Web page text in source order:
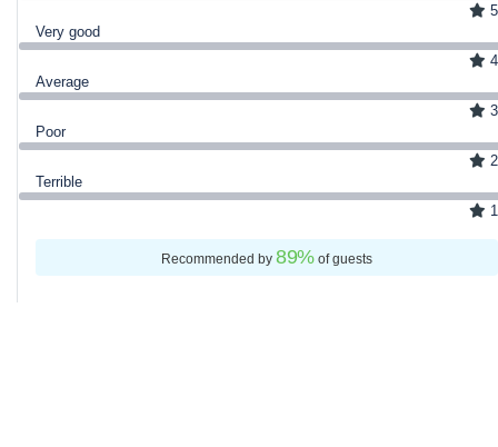
5
Very good
4
Average
3
Poor
2
Terrible
1
Recommended by89%of guests